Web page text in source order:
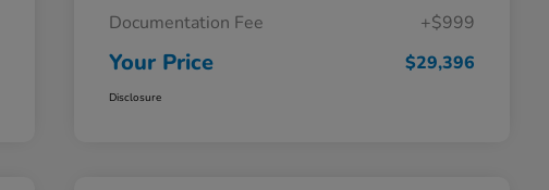
Documentation Fee
+$999
Your Price $29,396
Disclosure